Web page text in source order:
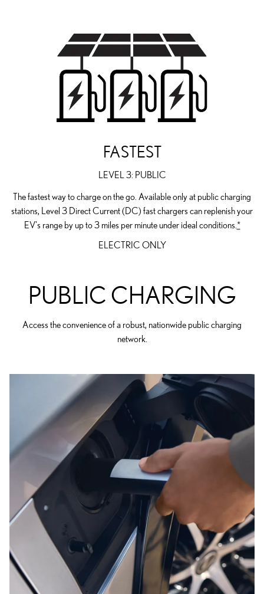
FASTEST
LEVEL 3: PUBLIC
The fastest way to charge on the go. Available only at public charging
stations, Level 3 Direct Current (DC) fast chargers can replenish your
EV's range by up to 3 miles per minute under ideal conditions. *
ELECTRIC ONLY
PUBLIC CHARGING
Access the convenience of a robust, nationwide public charging
network.